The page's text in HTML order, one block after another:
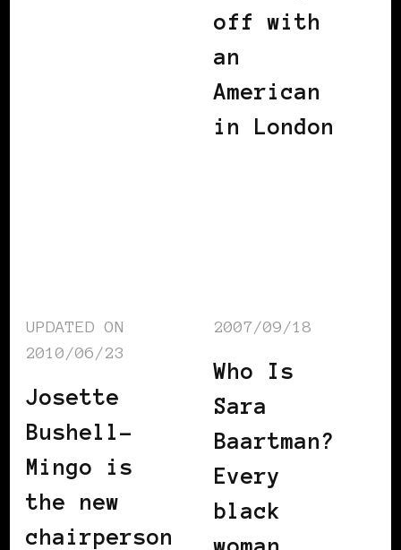
off with
an
American
in London
UPDATED ON
2010/06/23
Josette
Bushell-
Mingo is
the new
chairperson
2007/09/18
Who Is
Sara
Baartman?
Every
black